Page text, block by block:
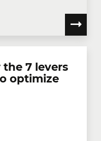
the 7 levers
optimize